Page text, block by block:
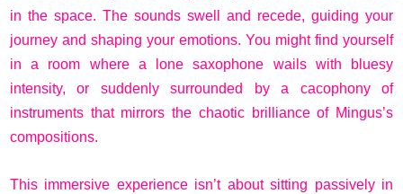
in the space. The sounds swell and recede, guiding your
journey and shaping your emotions. You might find yourself
in a room where a lone saxophone wails with bluesy
intensity, or suddenly surrounded by a cacophony of
instruments that mirrors the chaotic brilliance of Mingus’s
compositions.
This immersive experience isn’t about sitting passively in